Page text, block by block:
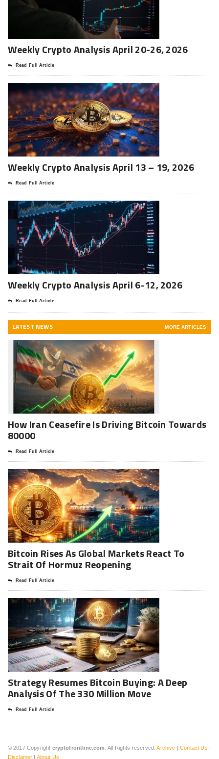
Weekly Crypto Analysis April 20-26, 2026
Read Full Article
Weekly Crypto Analysis April 13 – 19, 2026
Read Full Article
Weekly Crypto Analysis April 6-12, 2026
Read Full Article
LATEST NEWS MORE ARTICLES
How Iran Ceasefire Is Driving Bitcoin Towards
80000
Read Full Article
Bitcoin Rises As Global Markets React To
Strait Of Hormuz Reopening
Read Full Article
Strategy Resumes Bitcoin Buying: A Deep
Analysis Of The 330 Million Move
Read Full Article
© 2017 Copyright cryptofrontline.com . All Rights reserved.Archive |Contact Us |
Disclamer | About Us